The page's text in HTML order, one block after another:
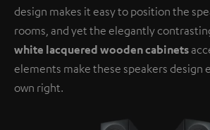
design makes it easy to position the
rooms, and yet the elegantly
white lacquered wooden cabinets
elements make these speakers design
own right.